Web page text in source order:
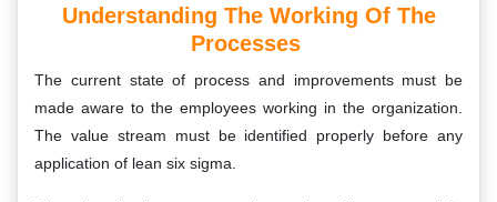
Understanding The Working Of The
Processes
The current state of process and improvements must be
made aware to the employees working in the organization.
The value stream must be identified properly before any
application of lean six sigma.